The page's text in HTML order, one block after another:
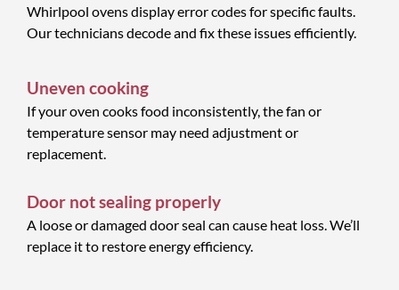
Whirlpool ovens display error codes for specific faults.
Our technicians decode and fix these issues efficiently.
Uneven cooking
If your oven cooks food inconsistently, the fan or
temperature sensor may need adjustment or
replacement.
Door not sealing properly
A loose or damaged door seal can cause heat loss. We’ll
replace it to restore energy efficiency.